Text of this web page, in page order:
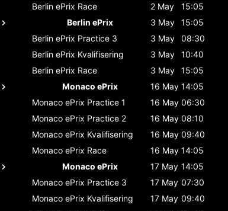
Berlin ePrix Race 2 May
15:05
Berlin ePrix
3 May
15:05
Berlin ePrix Practice 3 3 May
08:30
Berlin ePrix Kvalifisering 3 May
10:40
Berlin ePrix Race 3 May
15:05
Monaco ePrix
16 May 14:05
Monaco ePrix Practice 1 16 May 06:30
Monaco ePrix Practice 2 16 May 08:10
Monaco ePrix Kvalifisering 16 May 09:40
Monaco ePrix Race 16 May 14:05
Monaco ePrix
17 May 14:05
Monaco ePrix Practice 3 17 May 07:30
Monaco ePrix Kvalifisering 17 May 09:40